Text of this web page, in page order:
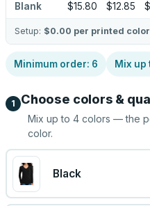
Blank $15.80 $12.85
Setup: $0.00 per printed color
Minimum order: 6 Mix up
1 Choose colors &
Mix up to 4 colors — the
color.
Black